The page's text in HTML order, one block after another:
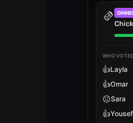
🫔
WHO
👍Layla
👍Omar
😐Sara
👍Yousef